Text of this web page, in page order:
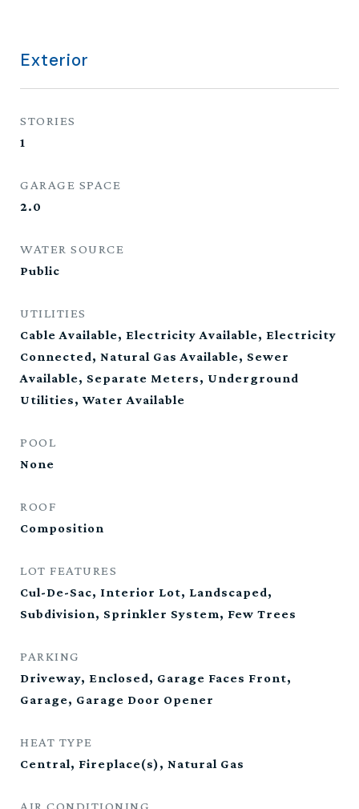
Exterior
STORIES
1
GARAGE SPACE
2.0
WATER SOURCE
Public
UTILITIES
Cable Available, Electricity Available, Electricity
Connected, Natural Gas Available, Sewer
Available, Separate Meters, Underground
Utilities, Water Available
POOL
None
ROOF
Composition
LOT FEATURES
Cul-De-Sac, Interior Lot, Landscaped,
Subdivision, Sprinkler System, Few Trees
PARKING
Driveway, Enclosed, Garage Faces Front,
Garage, Garage Door Opener
HEAT TYPE
Central, Fireplace(s), Natural Gas